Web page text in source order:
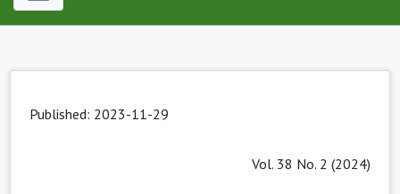
Published: 2023-11-29
Vol. 38 No. 2 (2024)